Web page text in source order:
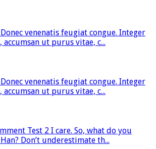
venenatis feugiat congue. Integer
ut purus vitae, c...
venenatis feugiat congue. Integer
ut purus vitae, c...
Test 2 I care. So, what do you
Don’t underestimate th...